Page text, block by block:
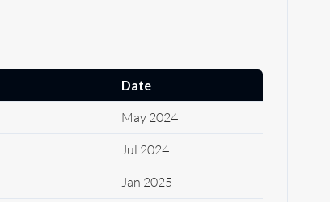
Date
May 2024
Jul 2024
Jan 2025